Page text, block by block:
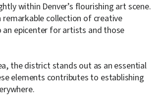
within Denver’s flourishing art scene.
collection of creative
an epicenter for artists and those
the district stands out as an essential
elements contributes to establishing